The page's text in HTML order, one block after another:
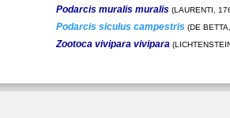
Podarcis muralis muralis(LAURENTI,
Podarcis siculus campestris(DE
Zootoca vivipara vivipara